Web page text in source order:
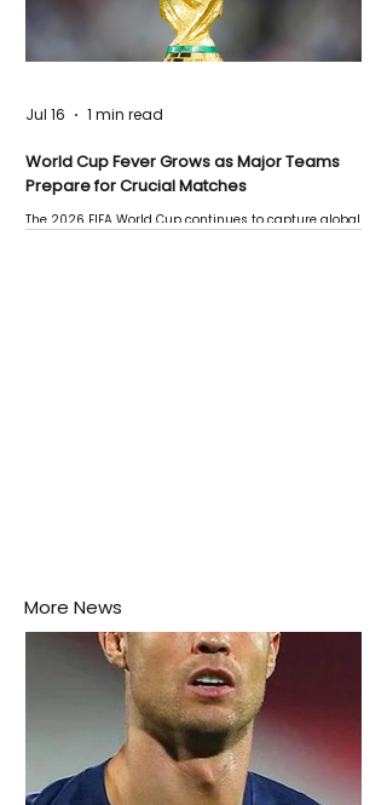
World Cup Fever Grows as Major Teams
Prepare for Crucial Matches
The 2026 FIFA World Cup continues to capture global
Jul 16 1 min read
More News